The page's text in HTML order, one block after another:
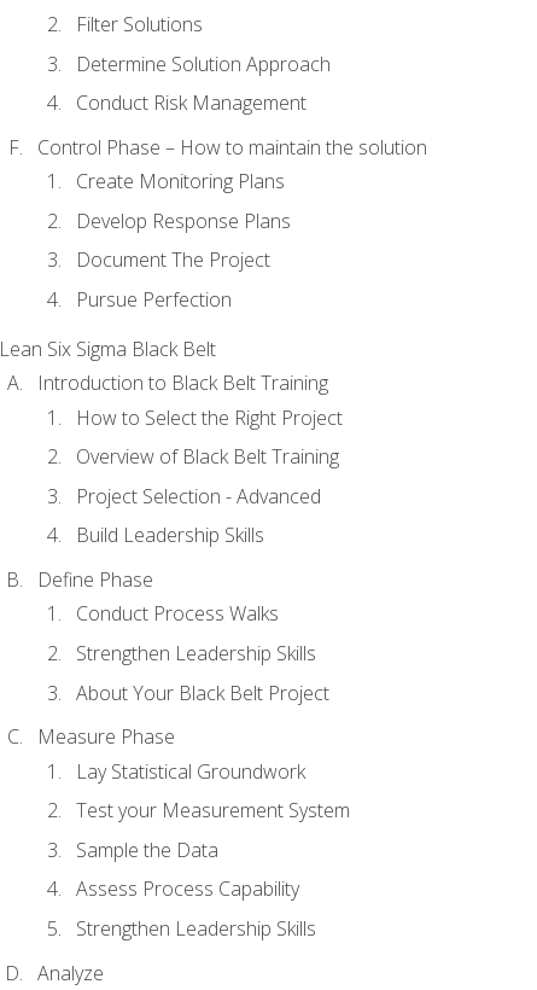
Filter Solutions
Determine Solution Approach
Conduct Risk Management
Control Phase – How to maintain the solution
Create Monitoring Plans
Develop Response Plans
Document The Project
Pursue Perfection
Lean Six Sigma Black Belt
Introduction to Black Belt Training
How to Select the Right Project
Overview of Black Belt Training
Project Selection - Advanced
Build Leadership Skills
Define Phase
Conduct Process Walks
Strengthen Leadership Skills
About Your Black Belt Project
Measure Phase
Lay Statistical Groundwork
Test your Measurement System
Sample the Data
Assess Process Capability
Strengthen Leadership Skills
Analyze